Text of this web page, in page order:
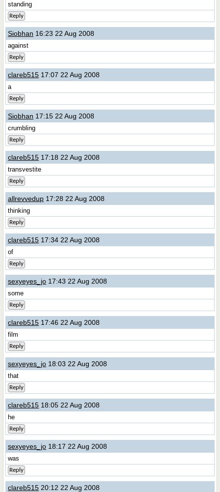
standing
Reply
Siobhan 16:23 22 Aug 2008
against
Reply
clareb515 17:07 22 Aug 2008
a
Reply
Siobhan 17:15 22 Aug 2008
crumbling
Reply
clareb515 17:18 22 Aug 2008
transvestite
Reply
allrevvedup 17:28 22 Aug 2008
thinking
Reply
clareb515 17:34 22 Aug 2008
of
Reply
sexyeyes_jo 17:43 22 Aug 2008
some
Reply
clareb515 17:46 22 Aug 2008
film
Reply
sexyeyes_jo 18:03 22 Aug 2008
that
Reply
clareb515 18:05 22 Aug 2008
he
Reply
sexyeyes_jo 18:17 22 Aug 2008
was
Reply
clareb515 20:12 22 Aug 2008